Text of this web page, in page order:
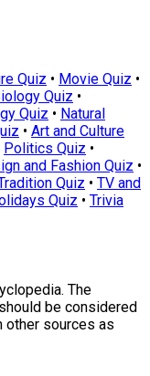
Quiz • Movie Quiz •
Quiz •
Quiz • Natural
• Art and Culture
Politics Quiz •
and Fashion Quiz •
Quiz • TV and
Quiz • Trivia
The
be considered
other sources as